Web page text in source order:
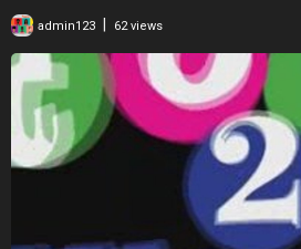
admin123 | 62 views